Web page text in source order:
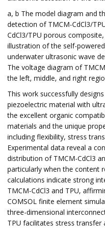
a, b The model diagram and
detection of TMCM-CdCl3/
CdCl3/TPU porous
illustration of the self-
underwater ultrasonic wave
The voltage diagram of
the left, middle, and right
This work successfully
piezoelectric material with
the excellent organic
materials and the unique
including flexibility, stress
Experimental data reveal a
distribution of TMCM-CdCl3
particularly when the content
calculations indicate strong
TMCM-CdCl3 and TPU,
COMSOL finite element
three-dimensional
TPU facilitates stress